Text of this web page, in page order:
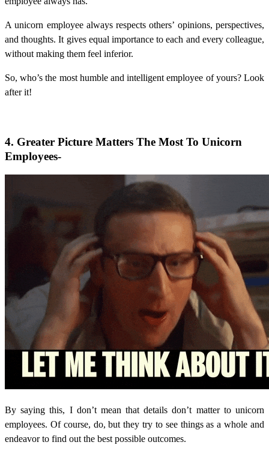
A unicorn employee always respects others’ opinions, perspectives,
and thoughts. It gives equal importance to each and every colleague,
without making them feel inferior.
So, who’s the most humble and intelligent employee of yours? Look
after it!
4. Greater Picture Matters The Most To Unicorn
Employees-
By saying this, I don’t mean that details don’t matter to unicorn
employees. Of course, do, but they try to see things as a whole and
endeavor to find out the best possible outcomes.